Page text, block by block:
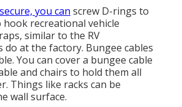
secure, you can screw D-rings to
hook recreational vehicle
, similar to the RV
do at the factory. Bungee cables
You can cover a bungee cable
and chairs to hold them all
Things like racks can be
wall surface.